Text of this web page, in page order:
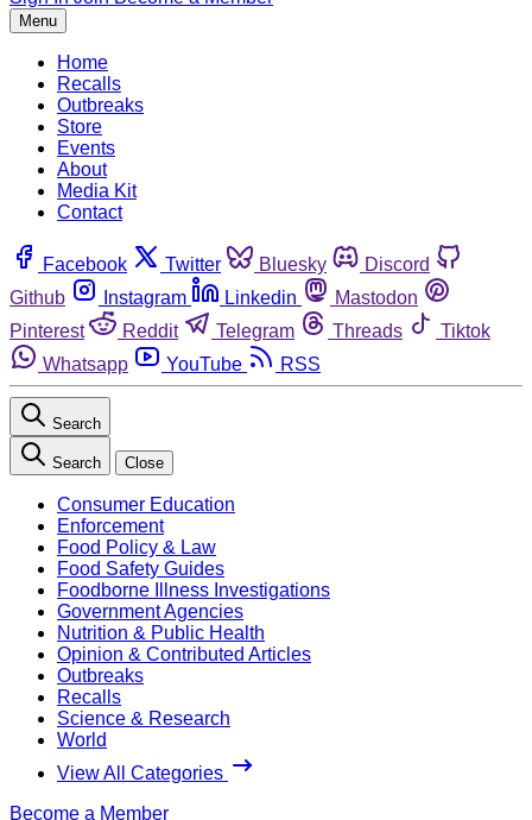
Menu
Home
Recalls
Outbreaks
Store
Events
About
Media Kit
Contact
Facebook Twitter Bluesky
Discord
Github
Instagram Linkedin
Mastodon
Pinterest
Reddit Telegram Threads
Tiktok
Whatsapp
YouTube RSS
Search
Search Close
Consumer Education
Enforcement
Food Policy & Law
Food Safety Guides
Foodborne Illness Investigations
Government Agencies
Nutrition & Public Health
Opinion & Contributed Articles
Outbreaks
Recalls
Science & Research
World
View All Categories
Become a Member